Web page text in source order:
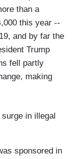
than a
this year --
and by far the
Trump
fell partly
making
in illegal
sponsored in